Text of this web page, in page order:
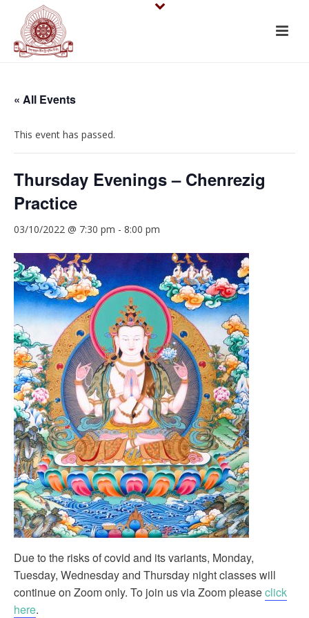
« All Events
This event has passed.
Thursday Evenings – Chenrezig
Practice
03/10/2022 @ 7:30 pm - 8:00 pm
Due to the risks of covid and its variants, Monday,
Tuesday, Wednesday and Thursday night classes will
continue on Zoom only. To join us via Zoom pleaseclick
here.